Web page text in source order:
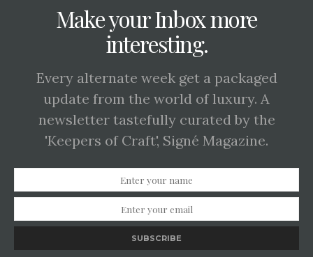
Make your Inbox more
interesting.
Every alternate week get a packaged
update from the world of luxury. A
newsletter tastefully curated by the
'Keepers of Craft', Signé Magazine.
SUBSCRIBE